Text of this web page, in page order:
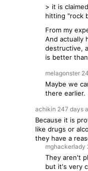
> it is
hitting "rock
From my
And actually
destructive,
is better
melagonster
Maybe we
there earlier.
achikin 247 days
Because it is
like drugs or
they have a
mghackerlady
They aren't
but it's very